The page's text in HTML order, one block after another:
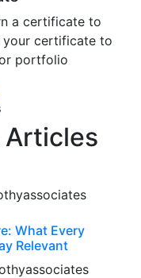
a certificate to
your certificate to
portfolio
Articles
What Every
Relevant